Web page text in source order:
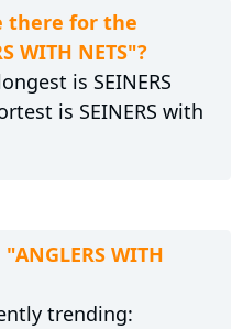
there for the
WITH NETS"?
is SEINERS
is SEINERS with
WITH
trending: